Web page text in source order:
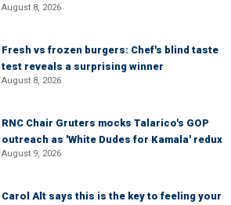
August 8, 2026
Fresh vs frozen burgers: Chef's blind taste
test reveals a surprising winner
August 8, 2026
RNC Chair Gruters mocks Talarico's GOP
outreach as 'White Dudes for Kamala' redux
August 9, 2026
Carol Alt says this is the key to feeling your